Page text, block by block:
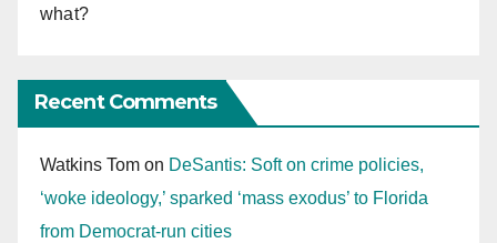
what?
Recent Comments
Watkins Tom on DeSantis: Soft on crime policies,
‘woke ideology,’ sparked ‘mass exodus’ to Florida
from Democrat-run cities